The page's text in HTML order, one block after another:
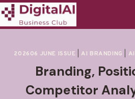
202606 JUNE ISSUE AI BRANDING
Branding,
Competitor